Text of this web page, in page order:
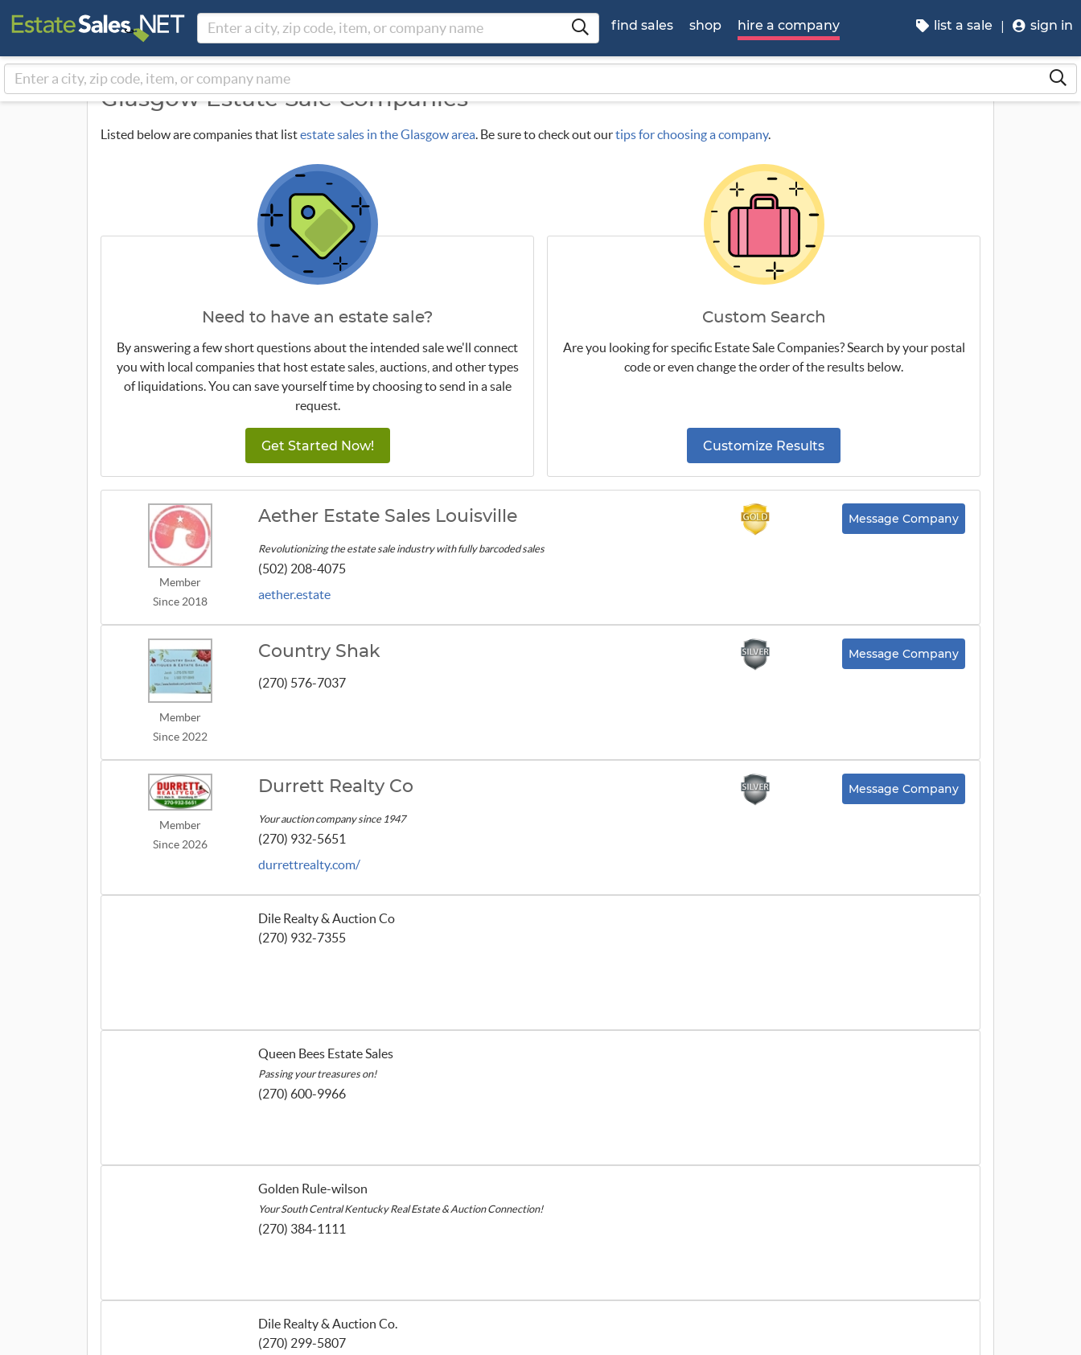
find sales shop hire a company list a sale sign in
Glasgow Estate Sale Companies
Listed below are companies that listestate sales in the Glasgow area. Be sure to check out ourtips for choosing a company.
Need to have an estate sale?
By answering a few short questions about the intended sale we'll connect
you with local companies that host estate sales, auctions, and other types
of liquidations. You can save yourself time by choosing to send in a sale
request.
Get Started Now!
Custom Search
Are you looking for specific Estate Sale Companies? Search by your postal
code or even change the order of the results below.
Customize Results
Member
Since 2018
Aether Estate Sales Louisville
Revolutionizing the estate sale industry with fully barcoded sales
(502) 208-4075
aether.estate
Message Company
Member
Since 2022
Country Shak
(270) 576-7037
Message Company
Member
Since 2026
Durrett Realty Co
Your auction company since 1947
(270) 932-5651
durrettrealty.com/
Message Company
Dile Realty & Auction Co
(270) 932-7355
Queen Bees Estate Sales
Passing your treasures on!
(270) 600-9966
Golden Rule-wilson
Your South Central Kentucky Real Estate & Auction Connection!
(270) 384-1111
Dile Realty & Auction Co.
(270) 299-5807